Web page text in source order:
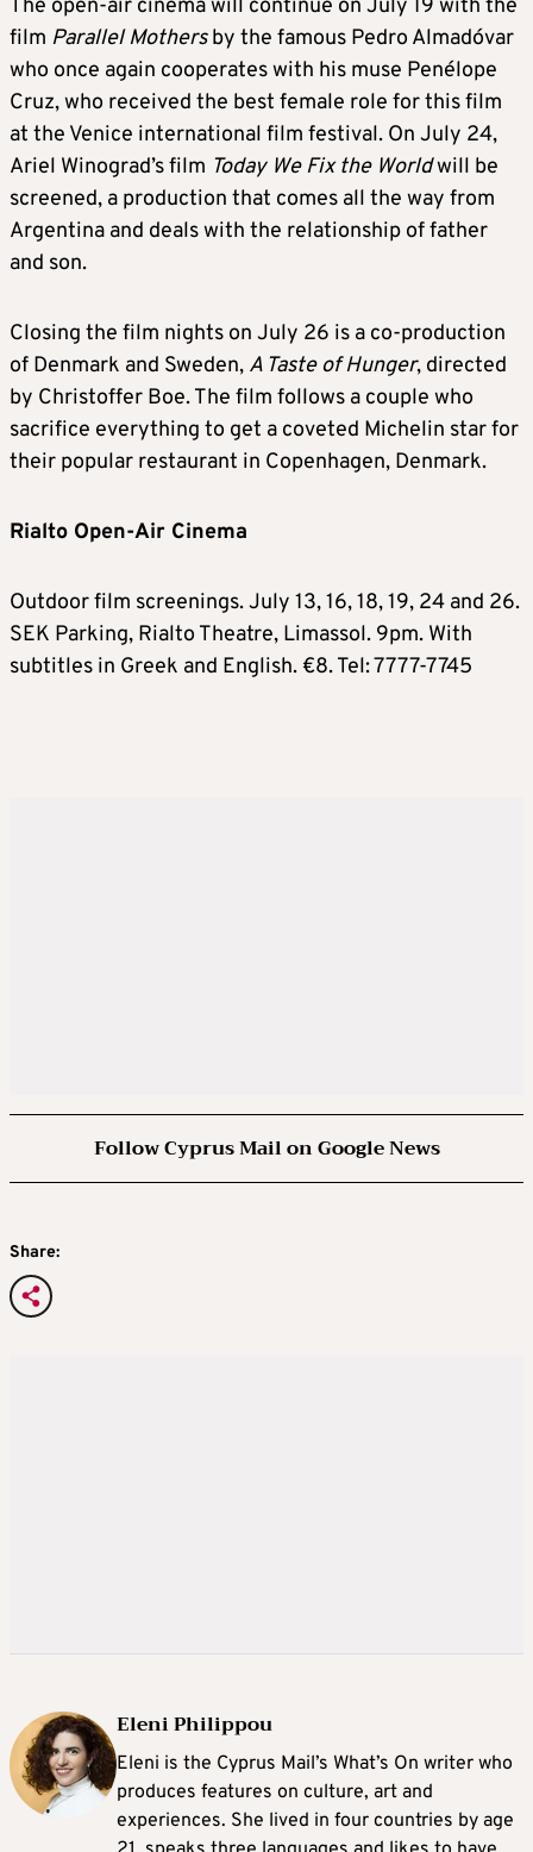
The open-air cinema will continue on July 19 with the
film Parallel Mothersby the famous Pedro Almadóvar
who once again cooperates with his muse Penélope
Cruz, who received the best female role for this film
at the Venice international film festival. On July 24,
Ariel Winograd’s film Today We Fix the Worldwill be
screened, a production that comes all the way from
Argentina and deals with the relationship of father
and son.
Closing the film nights on July 26 is a co-production
of Denmark and Sweden, A Taste of Hunger, directed
by Christoffer Boe. The film follows a couple who
sacrifice everything to get a coveted Michelin star for
their popular restaurant in Copenhagen, Denmark.
Rialto Open-Air Cinema
Outdoor film screenings. July 13, 16, 18, 19, 24 and 26.
SEK Parking, Rialto Theatre, Limassol. 9pm. With
subtitles in Greek and English. €8. Tel: 7777-7745
Follow Cyprus Mail on Google News
Share:
Eleni Philippou
Eleni is the Cyprus Mail’s What’s On writer who
produces features on culture, art and
experiences. She lived in four countries by age